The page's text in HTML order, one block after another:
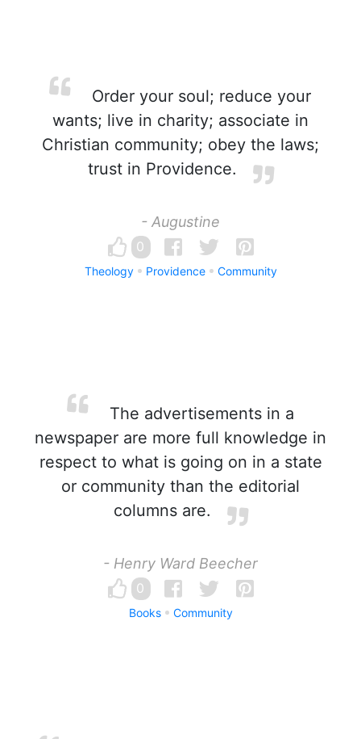
Order your soul; reduce your
wants; live in charity; associate in
Christian community; obey the laws;
trust in Providence.
- Augustine
0
Theology Providence Community
The advertisements in a
newspaper are more full knowledge in
respect to what is going on in a state
or community than the editorial
columns are.
- Henry Ward Beecher
0
Books Community